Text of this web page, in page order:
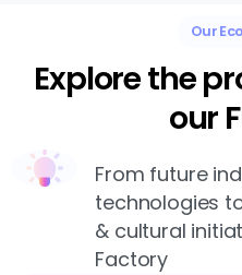
Our
Explore the
our
From future
technologies
& cultural
Factory